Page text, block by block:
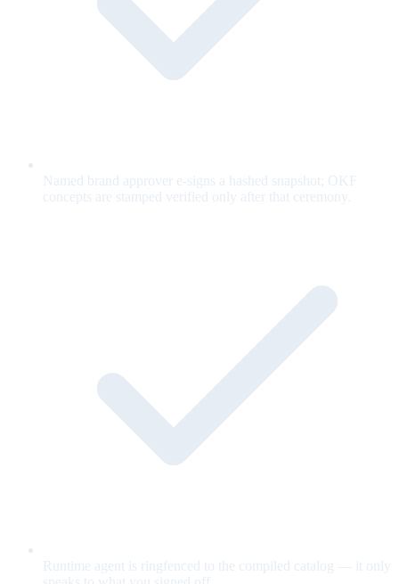
Named brand approver e-signs a hashed snapshot; OKF
concepts are stamped verified only after that ceremony.
Runtime agent is ringfenced to the compiled catalog — it only